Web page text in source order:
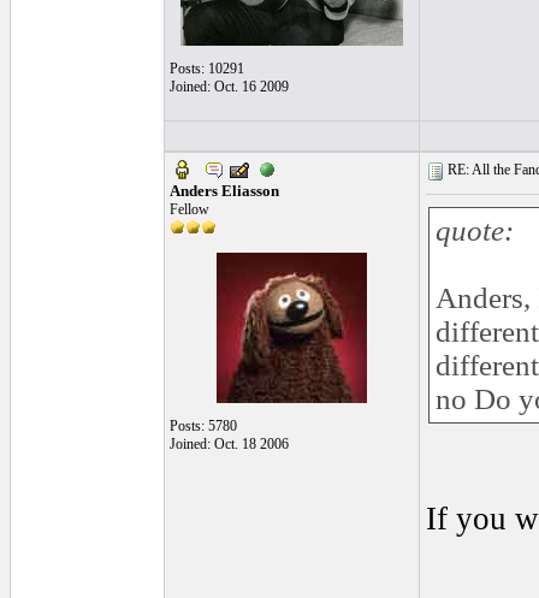
Posts: 10291
Joined: Oct. 16 2009
Anders Eliasson
Fellow
Posts: 5780
Joined: Oct. 18 2006
RE: All the
quote:
no Do
If you